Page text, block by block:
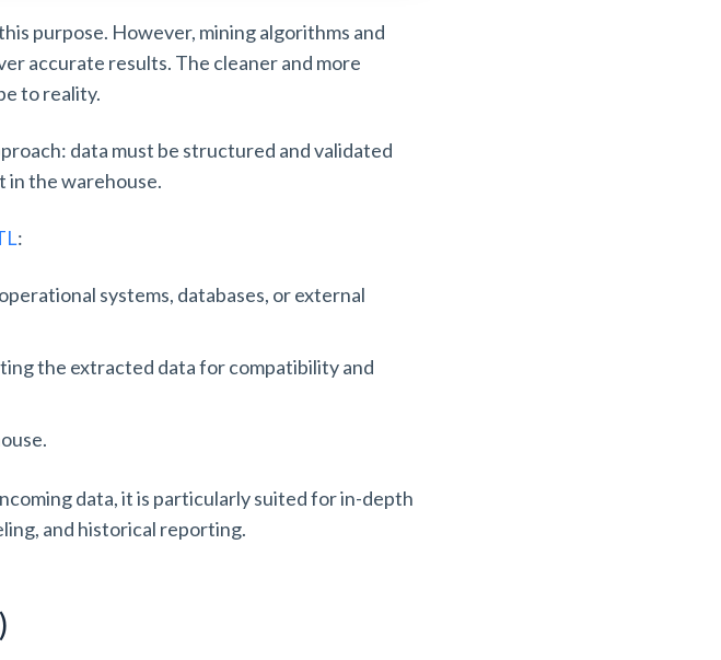
purpose. However, mining algorithms and
accurate results. The cleaner and more
to reality.
data must be structured and validated
in the warehouse.
:
systems, databases, or external
the extracted data for compatibility and
data, it is particularly suited for in-depth
and historical reporting.